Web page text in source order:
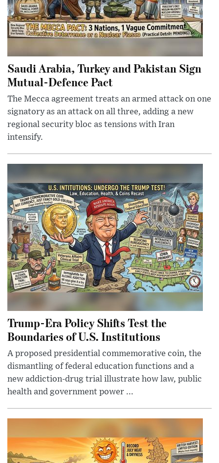
Saudi Arabia, Turkey and Pakistan Sign
Mutual-Defence Pact
The Mecca agreement treats an armed attack on one
signatory as an attack on all three, adding a new
regional security bloc as tensions with Iran
intensify.
Trump-Era Policy Shifts Test the
Boundaries of U.S. Institutions
A proposed presidential commemorative coin, the
dismantling of federal education functions and a
new addiction-drug trial illustrate how law, public
health and government power ...